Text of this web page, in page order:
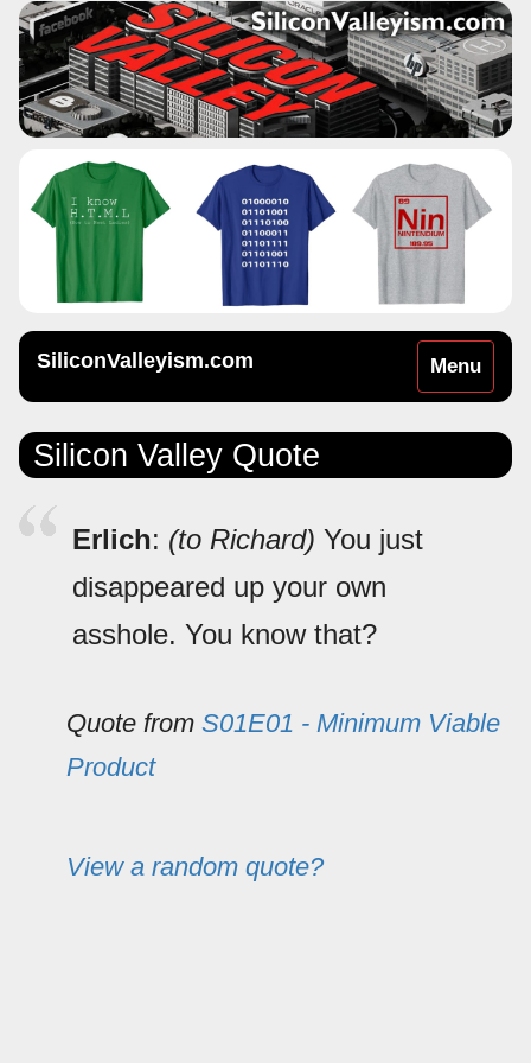
Toggle
navigation
Menu
SiliconValleyism.com
Silicon Valley Quote
Erlich: (to Richard) You just
disappeared up your own
asshole. You know that?
Quote from S01E01 - Minimum Viable
Product
View a random quote?